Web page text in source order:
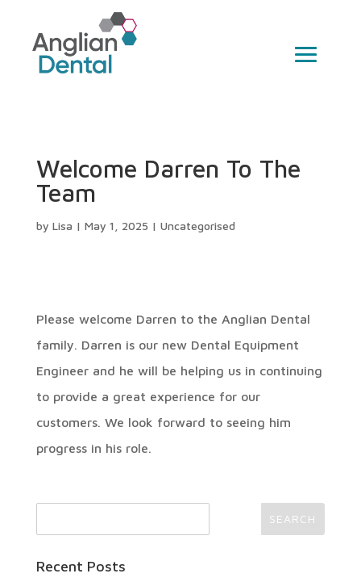
Welcome Darren To The
Team
by Lisa | May 1, 2025 | Uncategorised
Please welcome Darren to the Anglian Dental
family. Darren is our new Dental Equipment
Engineer and he will be helping us in continuing
to provide a great experience for our
customers. We look forward to seeing him
progress in his role.
Recent Posts